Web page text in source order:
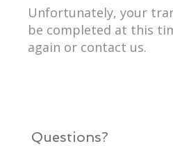
Unfortunately, your
be completed at this
again or contact us.
Questions?